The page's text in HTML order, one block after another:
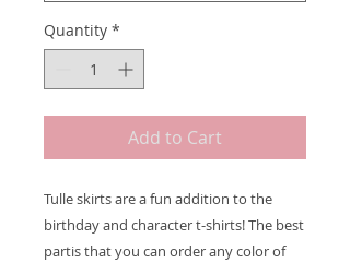
Quantity *
Add to Cart
Tulle skirts are a fun addition to the
birthday and character t-shirts! The best
partis that you can order any color of